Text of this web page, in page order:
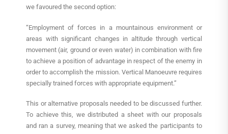
we favoured the second option:
“Employment of forces in a mountainous environment or
areas with significant changes in altitude through vertical
movement (air, ground or even water) in combination with fire
to achieve a position of advantage in respect of the enemy in
order to accomplish the mission. Vertical Manoeuvre requires
specially trained forces with appropriate equipment.”
This or alternative proposals needed to be discussed further.
To achieve this, we distributed a sheet with our proposals
and ran a survey, meaning that we asked the participants to